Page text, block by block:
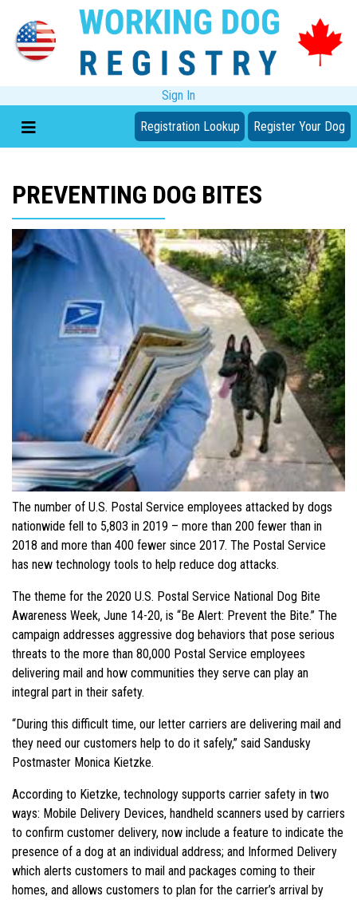
Sign In
Registration Lookup Register Your Dog
PREVENTING DOG BITES
The number of U.S. Postal Service employees attacked by dogs
nationwide fell to 5,803 in 2019 – more than 200 fewer than in
2018 and more than 400 fewer since 2017. The Postal Service
has new technology tools to help reduce dog attacks.
The theme for the 2020 U.S. Postal Service National Dog Bite
Awareness Week, June 14-20, is “Be Alert: Prevent the Bite.” The
campaign addresses aggressive dog behaviors that pose serious
threats to the more than 80,000 Postal Service employees
delivering mail and how communities they serve can play an
integral part in their safety.
“During this difficult time, our letter carriers are delivering mail and
they need our customers help to do it safely,” said Sandusky
Postmaster Monica Kietzke.
According to Kietzke, technology supports carrier safety in two
ways: Mobile Delivery Devices, handheld scanners used by carriers
to confirm customer delivery, now include a feature to indicate the
presence of a dog at an individual address; and Informed Delivery
which alerts customers to mail and packages coming to their
homes, and allows customers to plan for the carrier’s arrival by